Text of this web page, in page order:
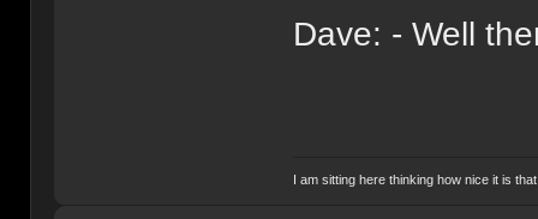
Dave: - Well
I am sitting here thinking how nice it is